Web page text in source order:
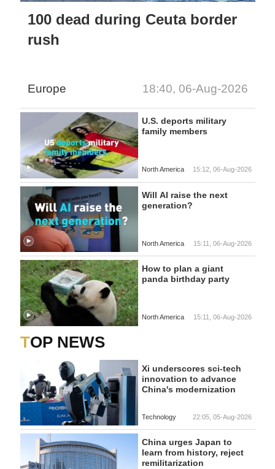
100 dead during Ceuta border
rush
Europe 18:40, 06-Aug-2026
U.S. deports military
family members
North America 15:12, 06-Aug-2026
Will AI raise the next
generation?
North America 15:11, 06-Aug-2026
How to plan a giant
panda birthday party
North America 15:11, 06-Aug-2026
TOP NEWS
Xi underscores sci-tech
innovation to advance
China's modernization
Technology 22:05, 05-Aug-2026
China urges Japan to
learn from history, reject
remilitarization